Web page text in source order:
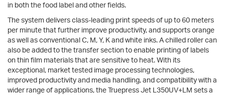
in both the food label and other fields.
The system delivers class-leading print speeds of up to 60 meters
per minute that further improve productivity, and supports orange
as well as conventional C, M, Y, K and white inks. A chilled roller can
also be added to the transfer section to enable printing of labels
on thin film materials that are sensitive to heat. With its
exceptional, market tested image processing technologies,
improved productivity and media handling, and compatibility with a
wider range of applications, the Truepress Jet L350UV+LM sets a